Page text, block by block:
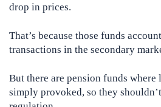
drop in prices.
That’s because those funds
transactions in the secondary
But there are pension funds where
simply provoked, so they